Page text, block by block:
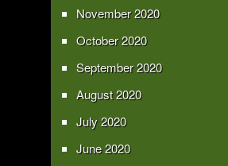
November 2020
October 2020
September 2020
August 2020
July 2020
June 2020